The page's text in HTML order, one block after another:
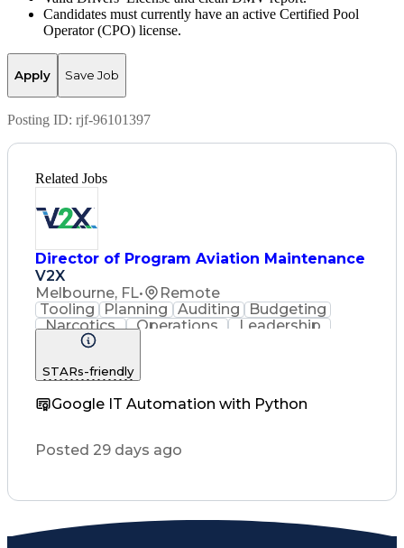
Candidates must currently have an active Certified Pool
Operator (CPO) license.
Apply Save Job
Posting ID: rjf-96101397
Related Jobs
Director of Program Aviation Maintenance
V2X
Melbourne, FL•
Remote
Tooling
Planning Auditing
Budgeting
Narcotics
Operations
Leadership
Consulting
Traceability
Computer Science
Business Metrics
Performance Metric
Aircraft Maintenance
Proposal Development
STARs-friendly
Google IT Automation with Python
Posted 29 days ago